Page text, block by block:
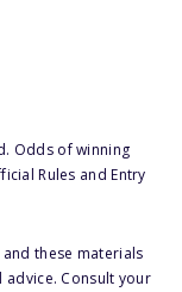
Odds of winning
Rules and Entry
and these materials
advice. Consult your